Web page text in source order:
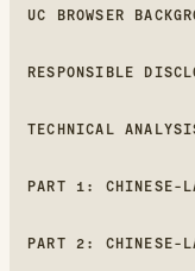
UC BROWSER
RESPONSIBLE
TECHNICAL
PART 1: CHINESE-
PART 2: CHINESE-